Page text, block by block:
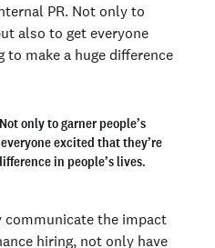
PR. Not only to
also to get everyone
to make a huge difference
only to garner people’s
excited that they’re
in people’s lives.
communicate the impact
hiring, not only have